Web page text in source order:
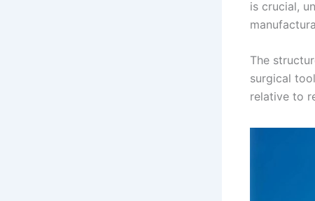
is crucial,
The
surgical
relative to